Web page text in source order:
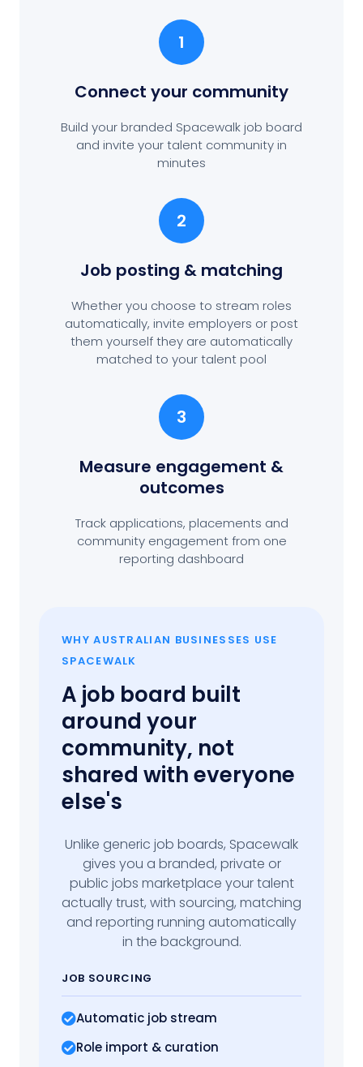
1
Connect your community
Build your branded Spacewalk job board
and invite your talent community in
minutes
2
Job posting & matching
Whether you choose to stream roles
automatically, invite employers or post
them yourself they are automatically
matched to your talent pool
3
Measure engagement &
outcomes
Track applications, placements and
community engagement from one
reporting dashboard
WHY AUSTRALIAN BUSINESSES USE
SPACEWALK
A job board built
around your
community, not
shared with everyone
else's
Unlike generic job boards, Spacewalk
gives you a branded, private or
public jobs marketplace your talent
actually trust, with sourcing, matching
and reporting running automatically
in the background.
JOB SOURCING
Automatic job stream
Role import & curation